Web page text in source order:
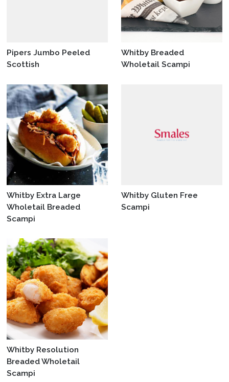
Pipers Jumbo Peeled
Scottish
Whitby Breaded
Wholetail Scampi
Whitby Extra Large
Wholetail Breaded
Scampi
Whitby Gluten Free
Scampi
Whitby Resolution
Breaded Wholetail
Scampi